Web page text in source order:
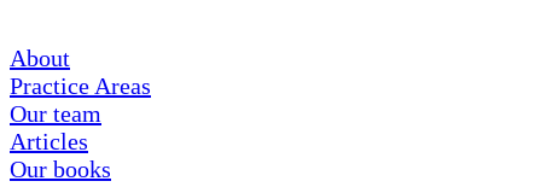
About
Practice Areas
Our team
Articles
Our books